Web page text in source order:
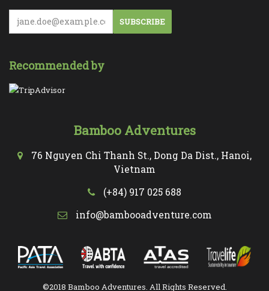
SUBSCRIBE
Recommended by
Bamboo Adventures
76 Nguyen Chi Thanh St., Dong Da Dist., Hanoi,
Vietnam
(+84) 917 025 688
info@bambooadventure.com
©2018 Bamboo Adventures. All Rights Reserved.